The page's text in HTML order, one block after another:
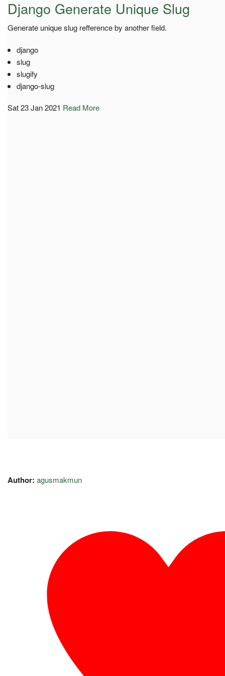
Django Generate Unique Slug
Generate unique slug refference by another field.
django
slug
slugify
django-slug
Sat 23 Jan 2021 Read More
Author: agusmakmun